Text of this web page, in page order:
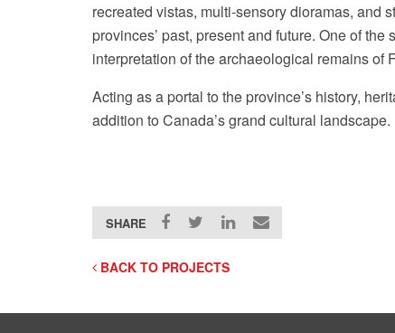
recreated vistas, multi-sensory dioramas, and
provinces’ past, present and future. One of
interpretation of the archaeological remains
Acting as a portal to the province’s history,
addition to Canada’s grand cultural landscape.
SHARE
BACK TO PROJECTS